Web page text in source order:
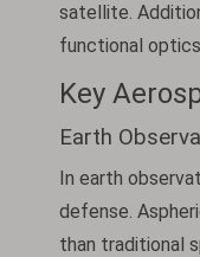
satellite.
functional
Key
Earth
In earth
defense.
than traditional